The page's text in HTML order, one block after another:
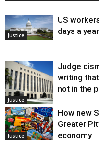
Justice
US
days a
Justice
Judge
writing
not in the
Justice
How new
Greater
economy